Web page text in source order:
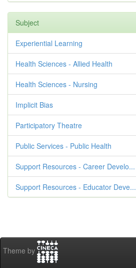
Subject
Experiential Learning
Health Sciences - Allied Health
Health Sciences - Nursing
Implicit Bias
Participatory Theatre
Public Services - Public Health
Support Resources - Career Develo...
Support Resources - Educator Deve...
Theme by